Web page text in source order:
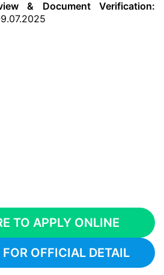
& Document Verification:
TO APPLY ONLINE
OFFICIAL DETAIL